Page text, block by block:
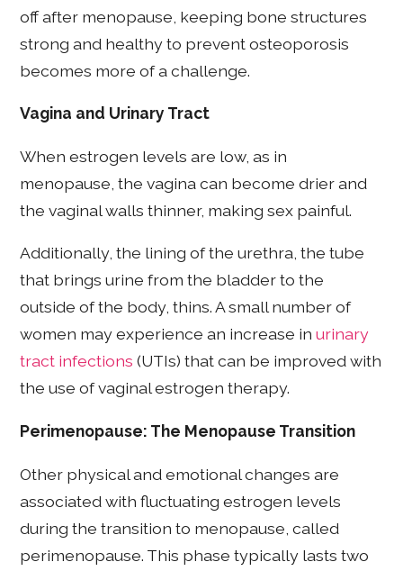
off after menopause, keeping bone structures
strong and healthy to prevent osteoporosis
becomes more of a challenge.
Vagina and Urinary Tract
When estrogen levels are low, as in
menopause, the vagina can become drier and
the vaginal walls thinner, making sex painful.
Additionally, the lining of the urethra, the tube
that brings urine from the bladder to the
outside of the body, thins. A small number of
women may experience an increase inurinary
tract infections (UTIs) that can be improved with
the use of vaginal estrogen therapy.
Perimenopause: The Menopause Transition
Other physical and emotional changes are
associated with fluctuating estrogen levels
during the transition to menopause, called
perimenopause. This phase typically lasts two